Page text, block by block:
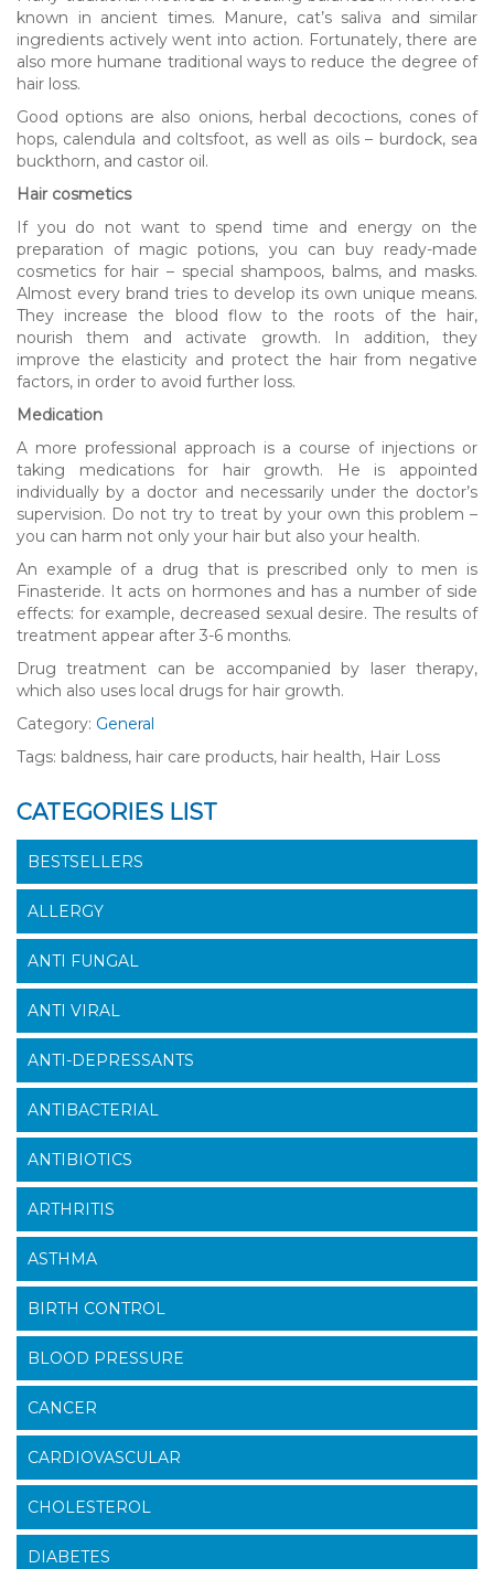
known in ancient times. Manure, cat’s saliva and similar
ingredients actively went into action. Fortunately, there are
also more humane traditional ways to reduce the degree of
hair loss.
Good options are also onions, herbal decoctions, cones of
hops, calendula and coltsfoot, as well as oils – burdock, sea
buckthorn, and castor oil.
Hair cosmetics
If you do not want to spend time and energy on the
preparation of magic potions, you can buy ready-made
cosmetics for hair – special shampoos, balms, and masks.
Almost every brand tries to develop its own unique means.
They increase the blood flow to the roots of the hair,
nourish them and activate growth. In addition, they
improve the elasticity and protect the hair from negative
factors, in order to avoid further loss.
Medication
A more professional approach is a course of injections or
taking medications for hair growth. He is appointed
individually by a doctor and necessarily under the doctor’s
supervision. Do not try to treat by your own this problem –
you can harm not only your hair but also your health.
An example of a drug that is prescribed only to men is
Finasteride. It acts on hormones and has a number of side
effects: for example, decreased sexual desire. The results of
treatment appear after 3-6 months.
Drug treatment can be accompanied by laser therapy,
which also uses local drugs for hair growth.
Category: General
Tags: baldness, hair care products, hair health, Hair Loss
CATEGORIES LIST
BESTSELLERS
ALLERGY
ANTI FUNGAL
ANTI VIRAL
ANTI-DEPRESSANTS
ANTIBACTERIAL
ANTIBIOTICS
ARTHRITIS
ASTHMA
BIRTH CONTROL
BLOOD PRESSURE
CANCER
CARDIOVASCULAR
CHOLESTEROL
DIABETES